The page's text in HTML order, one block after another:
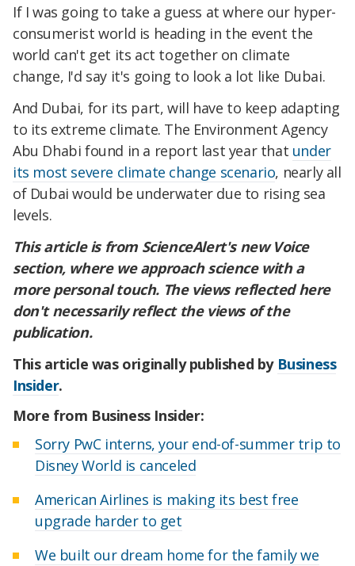
If I was going to take a guess at where our hyper-
consumerist world is heading in the event the
world can't get its act together on climate
change, I'd say it's going to look a lot like Dubai.
And Dubai, for its part, will have to keep adapting
to its extreme climate. The Environment Agency
Abu Dhabi found in a report last year that under
its most severe climate change scenario, nearly all
of Dubai would be underwater due to rising sea
levels.
This article is from ScienceAlert's new Voice
section, where we approach science with a
more personal touch. The views reflected here
don't necessarily reflect the views of the
publication.
This article was originally published by Business
Insider.
More from Business Insider:
Sorry PwC interns, your end-of-summer trip to
Disney World is canceled
American Airlines is making its best free
upgrade harder to get
We built our dream home for the family we